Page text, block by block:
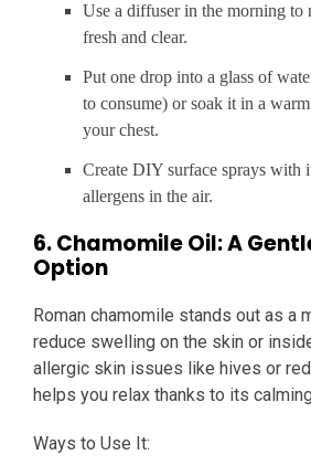
Use a diffuser in the morning to
fresh and clear.
Put one drop into a glass of
to consume) or soak it in a
your chest.
Create DIY surface sprays with
allergens in the air.
6. Chamomile Oil: A
Option
Roman chamomile stands out as a
reduce swelling on the skin or
allergic skin issues like hives or
helps you relax thanks to its
Ways to Use It: